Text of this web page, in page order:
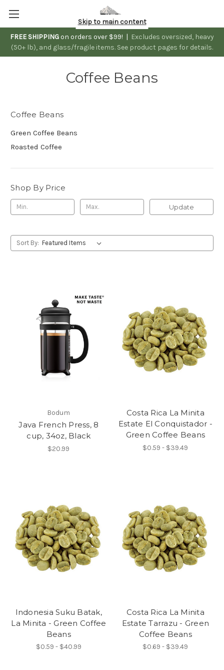
FREE SHIPPING on orders over $99! | Excludes oversized, heavy
(50+ lb), and glass/fragile items. See product pages for details.
Skip to main content
Coffee Beans
Coffee Beans
Green Coffee Beans
Roasted Coffee
Shop By Price
Update
Sort By:
Bodum
Java French Press, 8
cup, 34oz, Black
$20.99
Costa Rica La Minita
Estate El Conquistador -
Green Coffee Beans
$0.59 - $39.49
Indonesia Suku Batak,
La Minita - Green Coffee
Beans
$0.59 - $40.99
Costa Rica La Minita
Estate Tarrazu - Green
Coffee Beans
$0.69 - $39.49